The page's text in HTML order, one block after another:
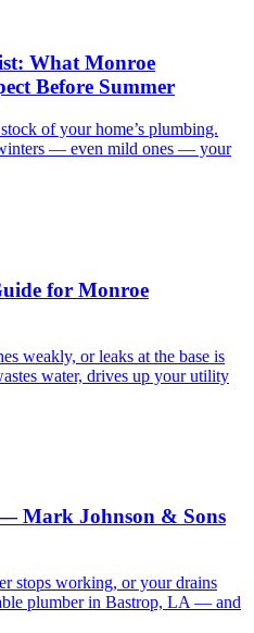
What Monroe
Before Summer
of your home’s plumbing.
— even mild ones — your
for Monroe
weakly, or leaks at the base is
water, drives up your utility
Mark Johnson & Sons
stops working, or your drains
plumber in Bastrop, LA — and